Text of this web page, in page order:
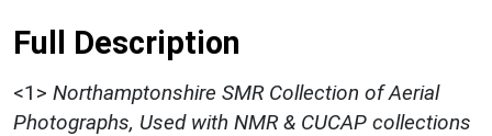
Full Description
<1> Northamptonshire SMR Collection of Aerial
Photographs, Used with NMR & CUCAP collections